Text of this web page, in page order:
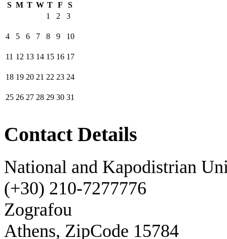
S M T W T F
S
1
2 3
4 5 6 7 8 9 10
11 12 13 14 15 16 17
18 19 20 21 22 23 24
25 26 27 28 29 30 31
Contact Details
National and Kapodistrian
(+30) 210-7277776
Zografou
Athens, ZipCode 15784